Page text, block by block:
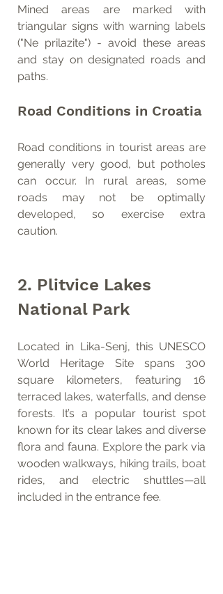
Mined areas are marked with
triangular signs with warning labels
("Ne prilazite") - avoid these areas
and stay on designated roads and
paths.
Road Conditions in Croatia
Road conditions in tourist areas are
generally very good, but potholes
can occur. In rural areas, some
roads may not be optimally
developed, so exercise extra
caution.
2. Plitvice Lakes
National Park
Located in Lika-Senj, this UNESCO
World Heritage Site spans 300
square kilometers, featuring 16
terraced lakes, waterfalls, and dense
forests. It’s a popular tourist spot
known for its clear lakes and diverse
flora and fauna. Explore the park via
wooden walkways, hiking trails, boat
rides, and electric shuttles—all
included in the entrance fee.